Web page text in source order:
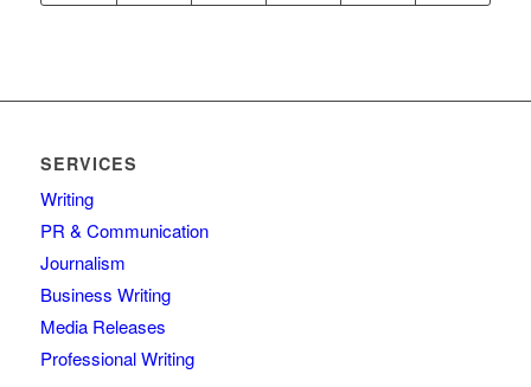
SERVICES
Writing
PR & Communication
Journalism
Business Writing
Media Releases
Professional Writing